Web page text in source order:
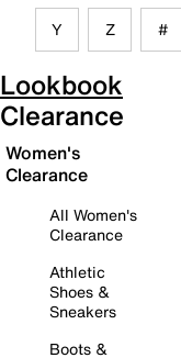
Y Z #
Lookbook
Clearance
Women's
Clearance
All Women's
Clearance
Athletic
Shoes &
Sneakers
Boots &